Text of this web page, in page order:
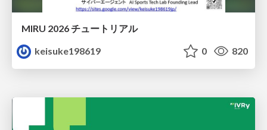
MIRU 2026 チュートリアル
keisuke198619
0 820